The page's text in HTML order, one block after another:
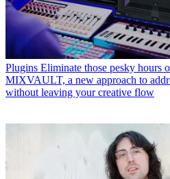
Plugins Eliminate those pesky hours
MIXVAULT, a new approach to
without leaving your creative flow